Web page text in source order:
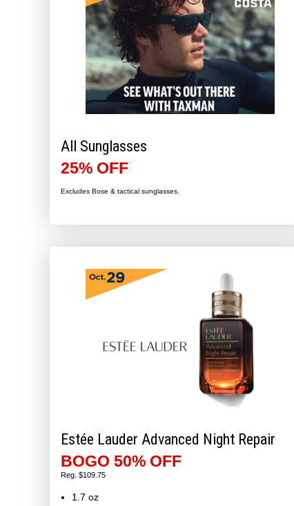
All Sunglasses
25% OFF
Excludes Bose & tactical sunglasses.
Estée Lauder Advanced Night Repair
BOGO 50% OFF
Reg. $109.75
1.7 oz